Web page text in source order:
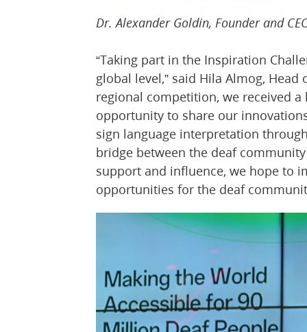
Dr. Alexander Goldin, Founder and
“Taking part in the Inspiration
global level,” said Hila Almog,
regional competition, we received
opportunity to share our
sign language interpretation
bridge between the deaf
support and influence, we hope to
opportunities for the deaf